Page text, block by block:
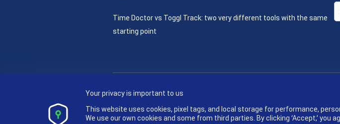
Time Doctor vs Toggl Track: two very different tools with the same
starting point
Your privacy is important to us
This website uses cookies, pixel tags, and local storage for performance,
We use our own cookies and some from third parties. By clicking ‘Accept,’ you